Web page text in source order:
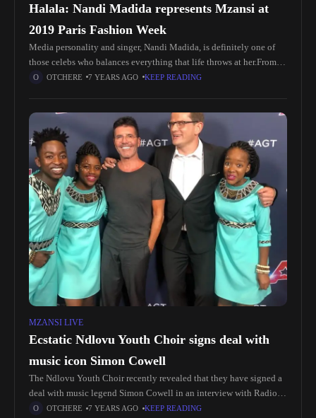
Halala: Nandi Madida represents Mzansi at
2019 Paris Fashion Week
Media personality and singer, Nandi Madida, is definitely one of
those celebs who balances everything that life throws at her.From
being a TV host to singing and hosting certain gigs,
OTCHERE 7 YEARS AGO KEEP READING
MZANSI LIVE
Ecstatic Ndlovu Youth Choir signs deal with
music icon Simon Cowell
The Ndlovu Youth Choir recently revealed that they have signed a
deal with music legend Simon Cowell in an interview with Radio
702.groove-africa.com.za reported that the group from Moutse in
OTCHERE 7 YEARS AGO KEEP READING